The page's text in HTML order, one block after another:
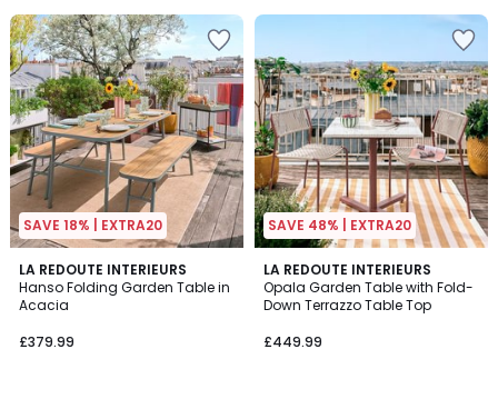
SAVE 18% | EXTRA20
LA REDOUTE INTERIEURS
Hanso Folding Garden Table in
Acacia
£379.99
3.8
/ 5
SAVE 48% | EXTRA20
LA REDOUTE INTERIEURS
Opala Garden Table with Fold-
Down Terrazzo Table Top
£449.99